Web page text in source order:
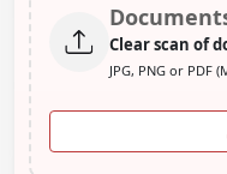
Clear scan of
JPG, PNG or PDF